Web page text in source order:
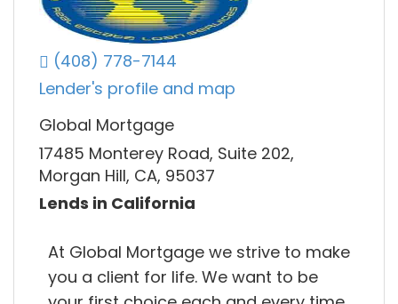
(408) 778-7144
Lender's profile and map
Global Mortgage
17485 Monterey Road, Suite 202,
Morgan Hill, CA, 95037
Lends in California
At Global Mortgage we strive to make
you a client for life. We want to be